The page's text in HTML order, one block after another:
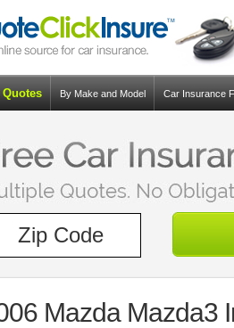
Quotes By Make and Model Car Insurance
Mazda Mazda3